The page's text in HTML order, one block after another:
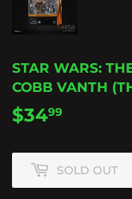
STAR WARS:
COBB VANTH
$3499
SOLD OUT